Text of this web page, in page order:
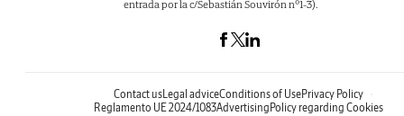
entrada por la c/Sebastián Souvirón nº1-3).
Contact usLegal adviceConditions of UsePrivacy Policy
Reglamento UE 2024/1083Advertising Policy regarding Cookies